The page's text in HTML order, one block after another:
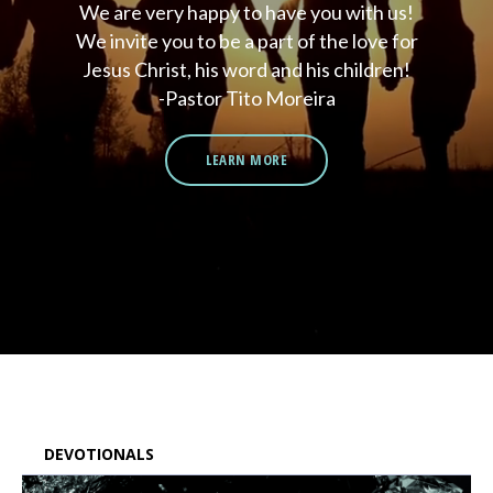
We are very happy to have you with us!
We invite you to be a part of the love for
Jesus Christ, his word and his children!
-Pastor Tito Moreira
LEARN MORE
DEVOTIONALS